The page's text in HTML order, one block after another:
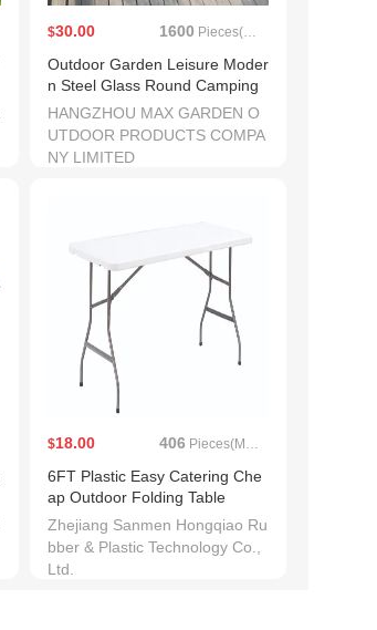
$30.00 1600 Pieces(MOQ)
Outdoor Garden Leisure Moder
n Steel Glass Round Camping
Table
HANGZHOU MAX GARDEN O
UTDOOR PRODUCTS COMPA
NY LIMITED
$18.00 406 Pieces(MOQ)
6FT Plastic Easy Catering Che
ap Outdoor Folding Table
Zhejiang Sanmen Hongqiao Ru
bber & Plastic Technology Co.,
Ltd.